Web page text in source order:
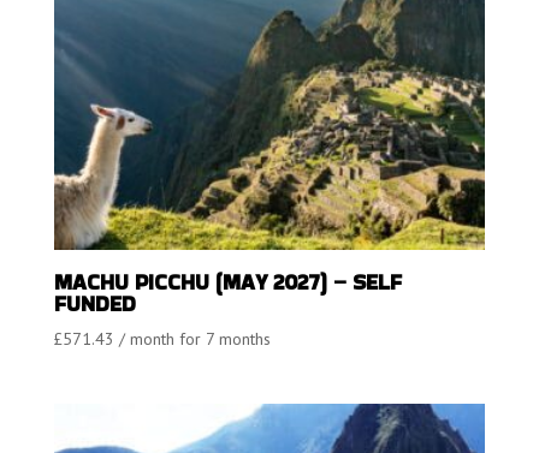
MACHU PICCHU (MAY 2027) – SELF
FUNDED
£571.43 / month for 7 months